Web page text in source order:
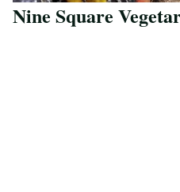
Nine Square